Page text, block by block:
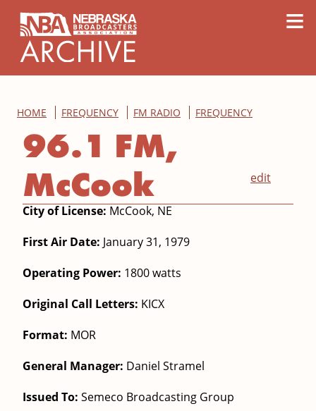
≡
HOME FREQUENCY FM RADIO FREQUENCY
edit
96.1 FM,
McCook
City of License: McCook, NE
First Air Date: January 31, 1979
Operating Power: 1800 watts
Original Call Letters: KICX
Format: MOR
General Manager: Daniel Stramel
Issued To: Semeco Broadcasting Group